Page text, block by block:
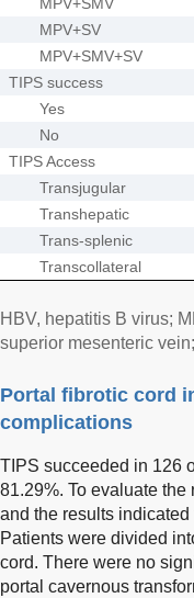
MPV+SV
MPV+SMV+SV
TIPS success
Yes
No
TIPS Access
Transjugular
Transhepatic
Trans-splenic
Transcollateral
HBV, hepatitis B virus;
superior mesenteric
Portal fibrotic cord
complications
TIPS succeeded in 126
81.29%. To evaluate
and the results
Patients were divided
cord. There were no
portal cavernous